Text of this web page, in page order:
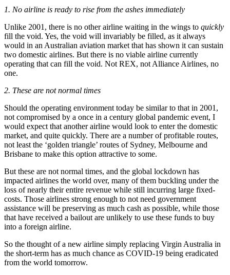
1. No airline is ready to rise from the ashes immediately
Unlike 2001, there is no other airline waiting in the wings to quickly
fill the void. Yes, the void will invariably be filled, as it always
would in an Australian aviation market that has shown it can sustain
two domestic airlines. But there is no viable airline currently
operating that can fill the void. Not REX, not Alliance Airlines, no
one.
2. These are not normal times
Should the operating environment today be similar to that in 2001,
not compromised by a once in a century global pandemic event, I
would expect that another airline would look to enter the domestic
market, and quite quickly. There are a number of profitable routes,
not least the ‘golden triangle’ routes of Sydney, Melbourne and
Brisbane to make this option attractive to some.
But these are not normal times, and the global lockdown has
impacted airlines the world over, many of them buckling under the
loss of nearly their entire revenue while still incurring large fixed-
costs. Those airlines strong enough to not need government
assistance will be preserving as much cash as possible, while those
that have received a bailout are unlikely to use these funds to buy
into a foreign airline.
So the thought of a new airline simply replacing Virgin Australia in
the short-term has as much chance as COVID-19 being eradicated
from the world tomorrow.